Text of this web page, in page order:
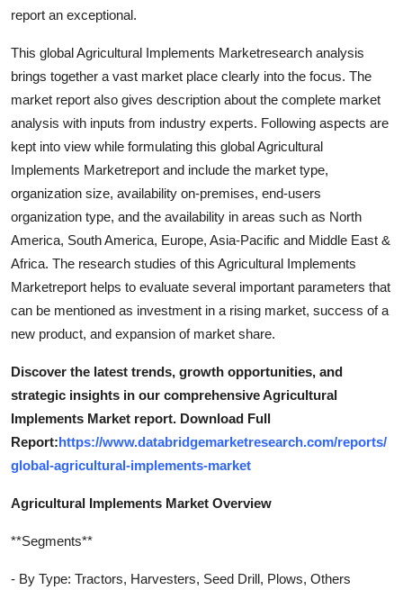
Top 10
report an exceptional.
This global Agricultural Implements Marketresearch analysis
brings together a vast market place clearly into the focus. The
market report also gives description about the complete market
analysis with inputs from industry experts. Following aspects are
kept into view while formulating this global Agricultural
Implements Marketreport and include the market type,
organization size, availability on-premises, end-users
organization type, and the availability in areas such as North
America, South America, Europe, Asia-Pacific and Middle East &
Africa. The research studies of this Agricultural Implements
Marketreport helps to evaluate several important parameters that
can be mentioned as investment in a rising market, success of a
new product, and expansion of market share.
Discover the latest trends, growth opportunities, and
strategic insights in our comprehensive Agricultural
Implements Market report. Download Full
Report:https://www.databridgemarketresearch.com/reports/
global-agricultural-implements-market
Agricultural Implements Market Overview
**Segments**
- By Type: Tractors, Harvesters, Seed Drill, Plows, Others